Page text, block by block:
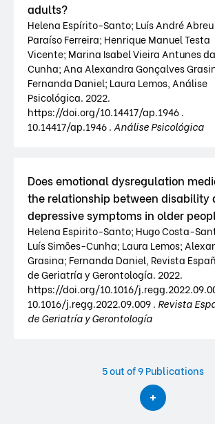
adults?
Helena Espírito-Santo; Luís André Abreu
Paraíso Ferreira; Henrique Manuel Testa
Vicente; Marina Isabel Vieira Antunes da
Cunha; Ana Alexandra Gonçalves
Fernanda Daniel; Laura Lemos, Análise
Psicológica. 2022.
https://doi.org/10.14417/ap.1946 .
10.14417/ap.1946 . Análise Psicológica
Does emotional dysregulation
the relationship between disability
depressive symptoms in older
Helena Espirito-Santo; Hugo Costa-
Luís Simões-Cunha; Laura Lemos;
Grasina; Fernanda Daniel, Revista
de Geriatría y Gerontología. 2022.
https://doi.org/10.1016/
10.1016/j.regg.2022.09.009 . Revista
de Geriatría y Gerontología
5out of 9 Publications